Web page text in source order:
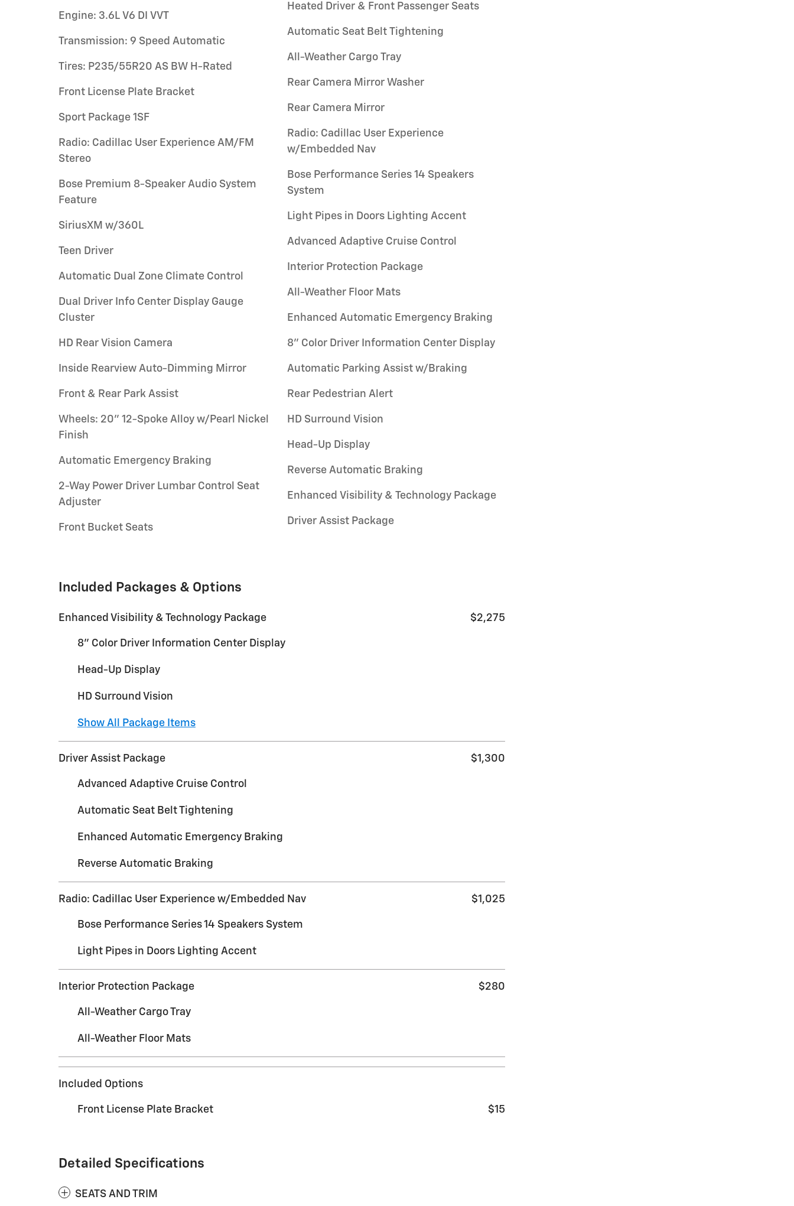
Engine: 3.6L V6 DI VVT
Transmission: 9 Speed Automatic
Tires: P235/55R20 AS BW H-Rated
Front License Plate Bracket
Sport Package 1SF
Radio: Cadillac User Experience AM/FM
Stereo
Bose Premium 8-Speaker Audio System
Feature
SiriusXM w/360L
Teen Driver
Automatic Dual Zone Climate Control
Dual Driver Info Center Display Gauge
Cluster
HD Rear Vision Camera
Inside Rearview Auto-Dimming Mirror
Front & Rear Park Assist
Wheels: 20" 12-Spoke Alloy w/Pearl Nickel
Finish
Automatic Emergency Braking
2-Way Power Driver Lumbar Control Seat
Adjuster
Front Bucket Seats
Heated Driver & Front Passenger Seats
Automatic Seat Belt Tightening
All-Weather Cargo Tray
Rear Camera Mirror Washer
Rear Camera Mirror
Radio: Cadillac User Experience
w/Embedded Nav
Bose Performance Series 14 Speakers
System
Light Pipes in Doors Lighting Accent
Advanced Adaptive Cruise Control
Interior Protection Package
All-Weather Floor Mats
Enhanced Automatic Emergency Braking
8" Color Driver Information Center Display
Automatic Parking Assist w/Braking
Rear Pedestrian Alert
HD Surround Vision
Head-Up Display
Reverse Automatic Braking
Enhanced Visibility & Technology Package
Driver Assist Package
Included Packages & Options
Enhanced Visibility & Technology Package $2,275
8" Color Driver Information Center Display
Head-Up Display
HD Surround Vision
Show All Package Items
Driver Assist Package $1,300
Advanced Adaptive Cruise Control
Automatic Seat Belt Tightening
Enhanced Automatic Emergency Braking
Reverse Automatic Braking
Radio: Cadillac User Experience w/Embedded Nav $1,025
Bose Performance Series 14 Speakers System
Light Pipes in Doors Lighting Accent
Interior Protection Package $280
All-Weather Cargo Tray
All-Weather Floor Mats
Included Options
Front License Plate Bracket $15
Detailed Specifications
SEATS AND TRIM